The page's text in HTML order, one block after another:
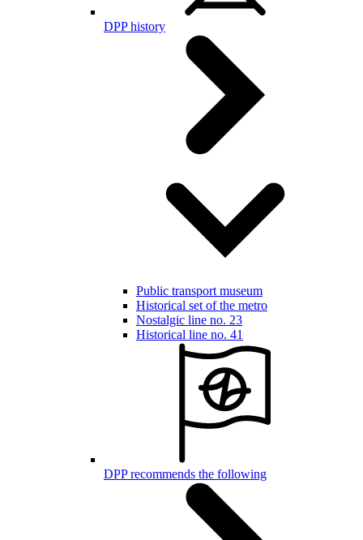
DPP history
Public transport museum
Historical set of the metro
Nostalgic line no. 23
Historical line no. 41
DPP recommends the following